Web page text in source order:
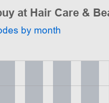
at Hair Care &
by month